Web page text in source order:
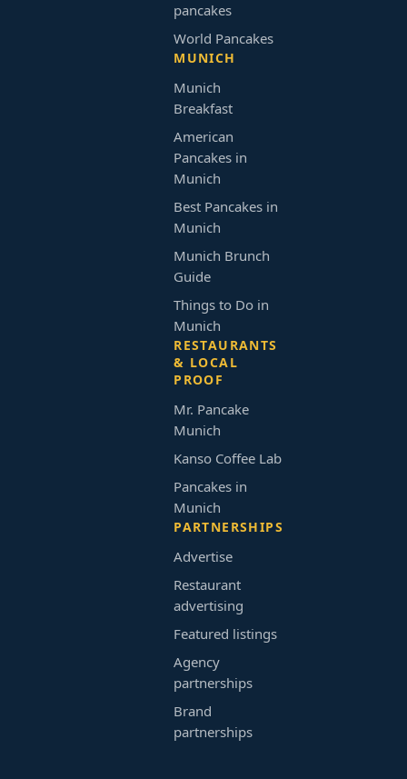
pancakes
World Pancakes
MUNICH
Munich
Breakfast
American
Pancakes in
Munich
Best Pancakes in
Munich
Munich Brunch
Guide
Things to Do in
Munich
RESTAURANTS
& LOCAL
PROOF
Mr. Pancake
Munich
Kanso Coffee Lab
Pancakes in
Munich
PARTNERSHIPS
Advertise
Restaurant
advertising
Featured listings
Agency
partnerships
Brand
partnerships